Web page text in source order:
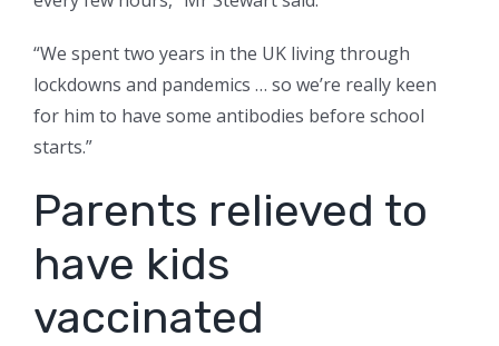
“We spent two years in the UK living through
lockdowns and pandemics … so we’re really keen
for him to have some antibodies before school
starts.”
Parents relieved to
have kids
vaccinated